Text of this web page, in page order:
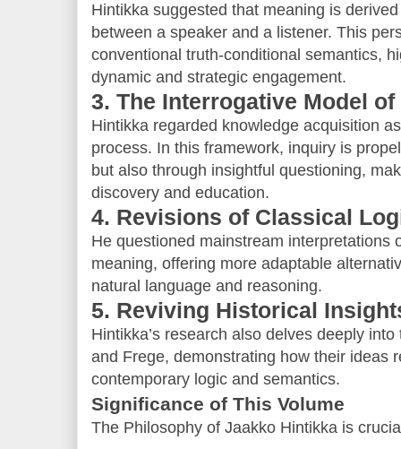
Hintikka suggested that meaning is
between a speaker and a listener. This
conventional truth-conditional semantics,
dynamic and strategic engagement.
3. The Interrogative Model
Hintikka regarded knowledge acquisition
process. In this framework, inquiry is
but also through insightful questioning,
discovery and education.
4. Revisions of Classical
He questioned mainstream interpretations
meaning, offering more adaptable
natural language and reasoning.
5. Reviving Historical
Hintikka’s research also delves deeply
and Frege, demonstrating how their ideas
contemporary logic and semantics.
Significance of This Volume
The Philosophy of Jaakko Hintikka is